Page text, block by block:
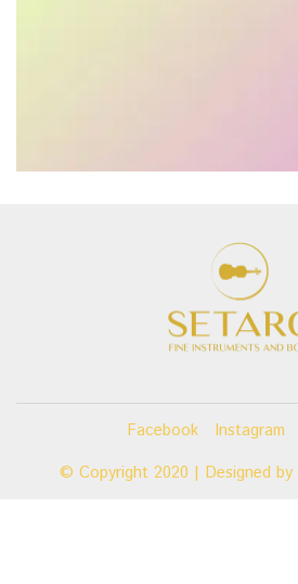
Facebook Instagram
© Copyright 2020 | Designed by